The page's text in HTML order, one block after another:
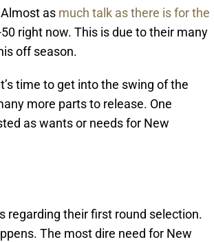
as much talk as there is for the
right now. This is due to their many
off season.
time to get into the swing of the
more parts to release. One
as wants or needs for New
regarding their first round selection.
The most dire need for New